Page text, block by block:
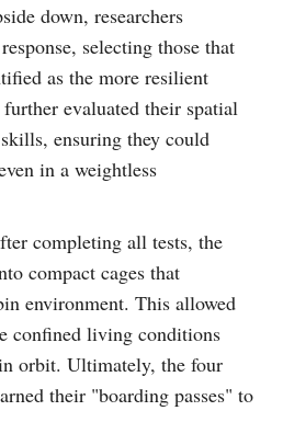
down, researchers
selecting those that
as the more resilient
evaluated their spatial
ensuring they could
in a weightless
completing all tests, the
compact cages that
environment. This allowed
confined living conditions
orbit. Ultimately, the four
their "boarding passes" to